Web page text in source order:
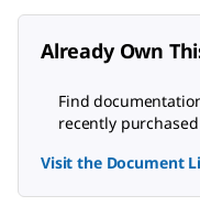
Already Own
Find
recently
Visit the Document